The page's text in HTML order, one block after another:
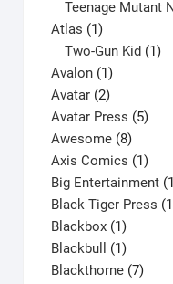
products
Teenage Mutant
Atlas 11
product
Two-Gun Kid 1
Avalon 11
product
Avatar 22
products
Avatar Press 55
Awesome 88
products
Axis Comics 11
Big Entertainment 1
Black Tiger Press 1
Blackbox 11
product
Blackbull 11
product
Blackthorne 77